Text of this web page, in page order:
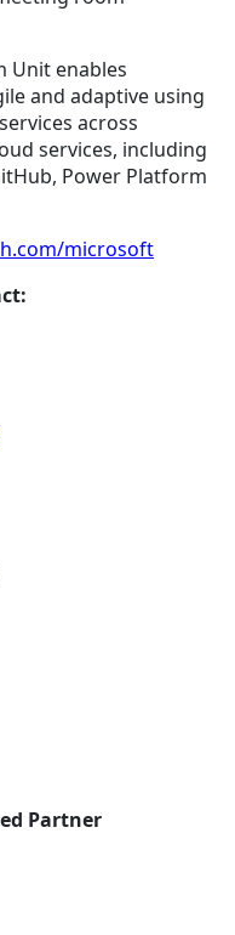
Unit enables
and adaptive using
across
services, including
Power Platform
microsoft
Partner